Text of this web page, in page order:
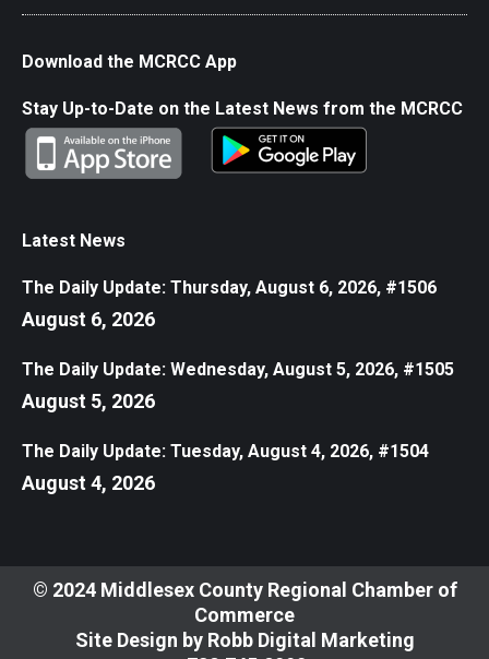
Download the MCRCC App
Stay Up-to-Date on the Latest News from the MCRCC
Latest News
The Daily Update: Thursday, August 6, 2026, #1506
August 6, 2026
The Daily Update: Wednesday, August 5, 2026, #1505
August 5, 2026
The Daily Update: Tuesday, August 4, 2026, #1504
August 4, 2026
© 2024 Middlesex County Regional Chamber of
Commerce
Site Design by Robb Digital Marketing